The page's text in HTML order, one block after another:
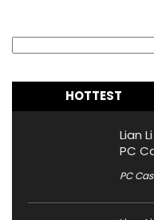
HOTTEST
Lian
PC
PC